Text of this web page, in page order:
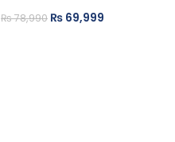
₨78,990 ₨ 69,999